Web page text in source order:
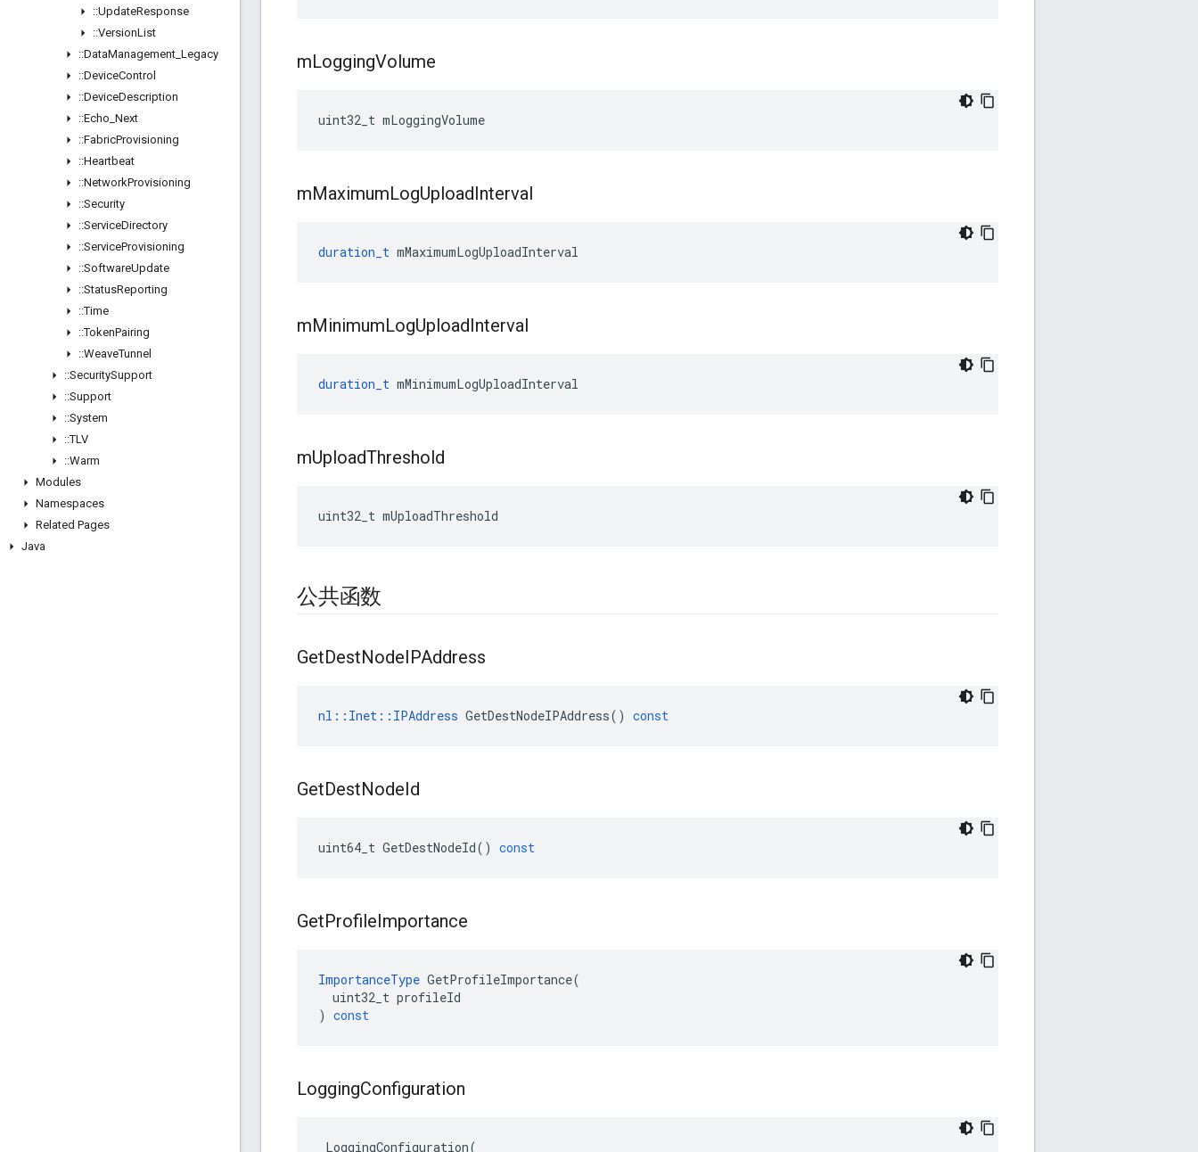
::UpdateResponse
::VersionList
::DataManagement Legacy
::DeviceControl
::DeviceDescription
::Echo Next
::FabricProvisioning
::Heartbeat
::NetworkProvisioning
::Security
::ServiceDirectory
::ServiceProvisioning
::SoftwareUpdate
::StatusReporting
::Time
::TokenPairing
::WeaveTunnel
::SecuritySupport
::Support
::System
::TLV
::Warm
Modules
Namespaces
Related Pages
Java
mLoggingVolume
uint32_t mLoggingVolume
mMaximumLogUploadInterval
duration_t mMaximumLogUploadInterval
mMinimumLogUploadInterval
duration_t mMinimumLogUploadInterval
mUploadThreshold
uint32_t mUploadThreshold
公共函数
GetDestNodeIPAddress
nl :: Inet :: IPAddress GetDestNodeIPAddress() const
GetDestNodeId
uint64_t GetDestNodeId() const
GetProfileImportance
ImportanceType GetProfileImportance(
uint32_t profileId
) const
LoggingConfiguration
LoggingConfiguration(